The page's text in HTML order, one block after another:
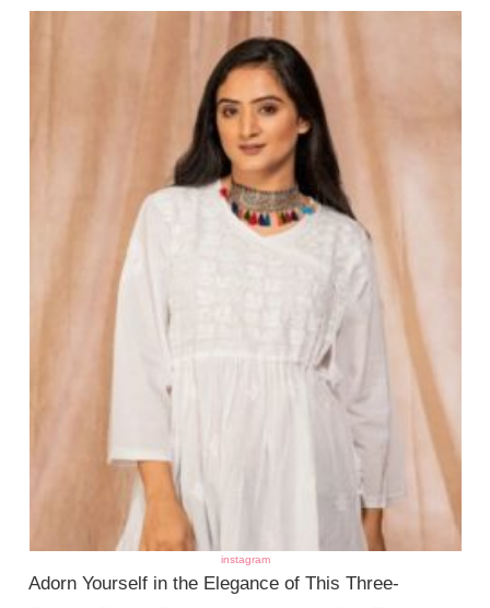
instagram
Adorn Yourself in the Elegance of This Three-